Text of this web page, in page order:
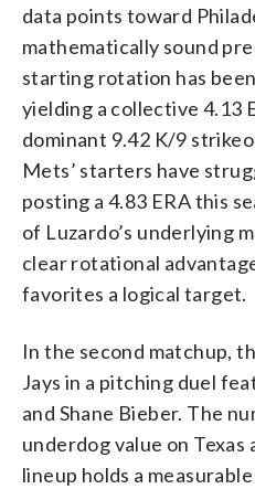
data points toward
mathematically sound
starting rotation has
yielding a collective 4.13
dominant 9.42 K/9
Mets’ starters have
posting a 4.83 ERA this
of Luzardo’s underlying
clear rotational
favorites a logical target.
In the second matchup,
Jays in a pitching duel
and Shane Bieber. The
underdog value on Texas
lineup holds a